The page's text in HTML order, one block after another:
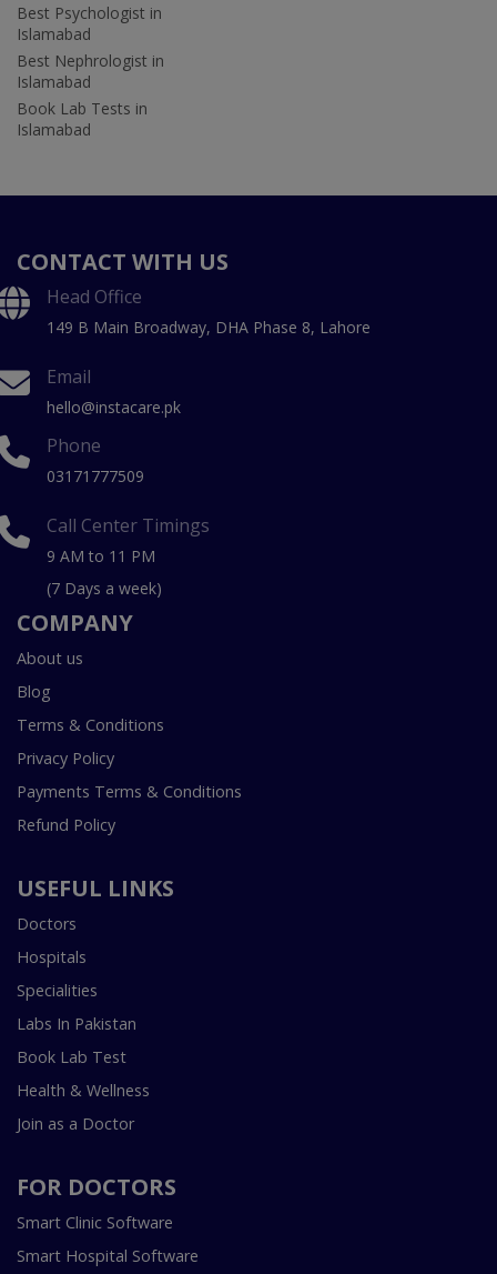
Best Psychologist in
Islamabad
Best Nephrologist in
Islamabad
Book Lab Tests in
Islamabad
CONTACT WITH US
Head Office
149 B Main Broadway, DHA Phase 8, Lahore
Email
hello@instacare.pk
Phone
03171777509
Call Center Timings
9 AM to 11 PM
(7 Days a week)
COMPANY
About us
Blog
Terms & Conditions
Privacy Policy
Payments Terms & Conditions
Refund Policy
USEFUL LINKS
Doctors
Hospitals
Specialities
Labs In Pakistan
Book Lab Test
Health & Wellness
Join as a Doctor
FOR DOCTORS
Smart Clinic Software
Smart Hospital Software